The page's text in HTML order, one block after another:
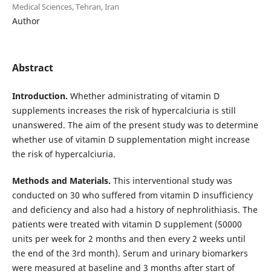
Medical Sciences, Tehran, Iran
Author
Abstract
Introduction. Whether administrating of vitamin D
supplements increases the risk of hypercalciuria is still
unanswered. The aim of the present study was to determine
whether use of vitamin D supplementation might increase
the risk of hypercalciuria.
Methods and Materials. This interventional study was
conducted on 30 who suffered from vitamin D insufficiency
and deficiency and also had a history of nephrolithiasis. The
patients were treated with vitamin D supplement (50000
units per week for 2 months and then every 2 weeks until
the end of the 3rd month). Serum and urinary biomarkers
were measured at baseline and 3 months after start of